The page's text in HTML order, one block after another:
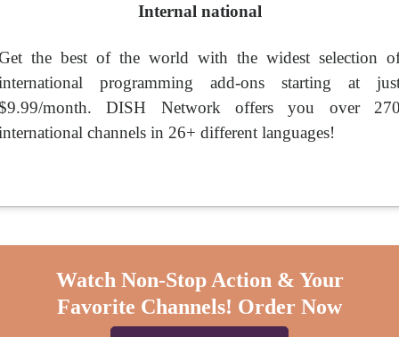
Internal national
the best of the world with the widest selection
programming add-ons starting at
month. DISH Network offers you over
channels in 26+ different languages!
Watch Non-Stop Action & Your
Favorite Channels! Order Now